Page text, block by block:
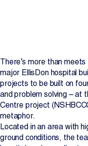
Projects
Newsroom
There’s more than
major EllisDon hospital
projects to be built on
and problem solving – at
Centre project
metaphor.
Located in an area with
ground conditions, the